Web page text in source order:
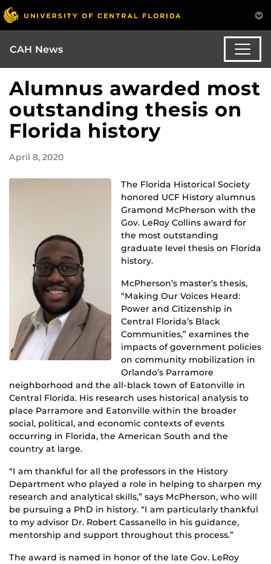
CAH News
Alumnus awarded most
outstanding thesis on
Florida history
April 8, 2020
The Florida Historical Society
honored UCF History alumnus
Gramond McPherson with the
Gov. LeRoy Collins award for
the most outstanding
graduate level thesis on Florida
history.
McPherson’s master’s thesis,
“Making Our Voices Heard:
Power and Citizenship in
Central Florida’s Black
Communities,” examines the
impacts of government policies
on community mobilization in
Orlando’s Parramore
neighborhood and the all-black town of Eatonville in
Central Florida. His research uses historical analysis to
place Parramore and Eatonville within the broader
social, political, and economic contexts of events
occurring in Florida, the American South and the
country at large.
“I am thankful for all the professors in the History
Department who played a role in helping to sharpen my
research and analytical skills,” says McPherson, who will
be pursuing a PhD in history. “I am particularly thankful
to my advisor Dr. Robert Cassanello in his guidance,
mentorship and support throughout this process.”
The award is named in honor of the late Gov. LeRoy